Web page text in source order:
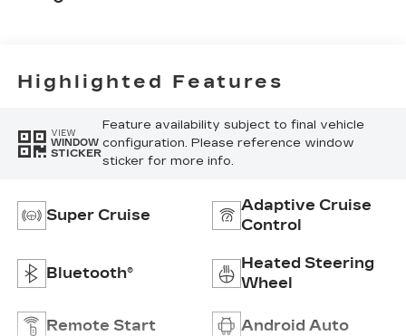
Highlighted Features
VIEW
WINDOW
STICKER
Feature availability subject to final vehicle
configuration. Please reference window
sticker for more info.
Super Cruise
Adaptive Cruise
Control
Bluetooth®
Heated Steering
Wheel
Remote Start Android Auto